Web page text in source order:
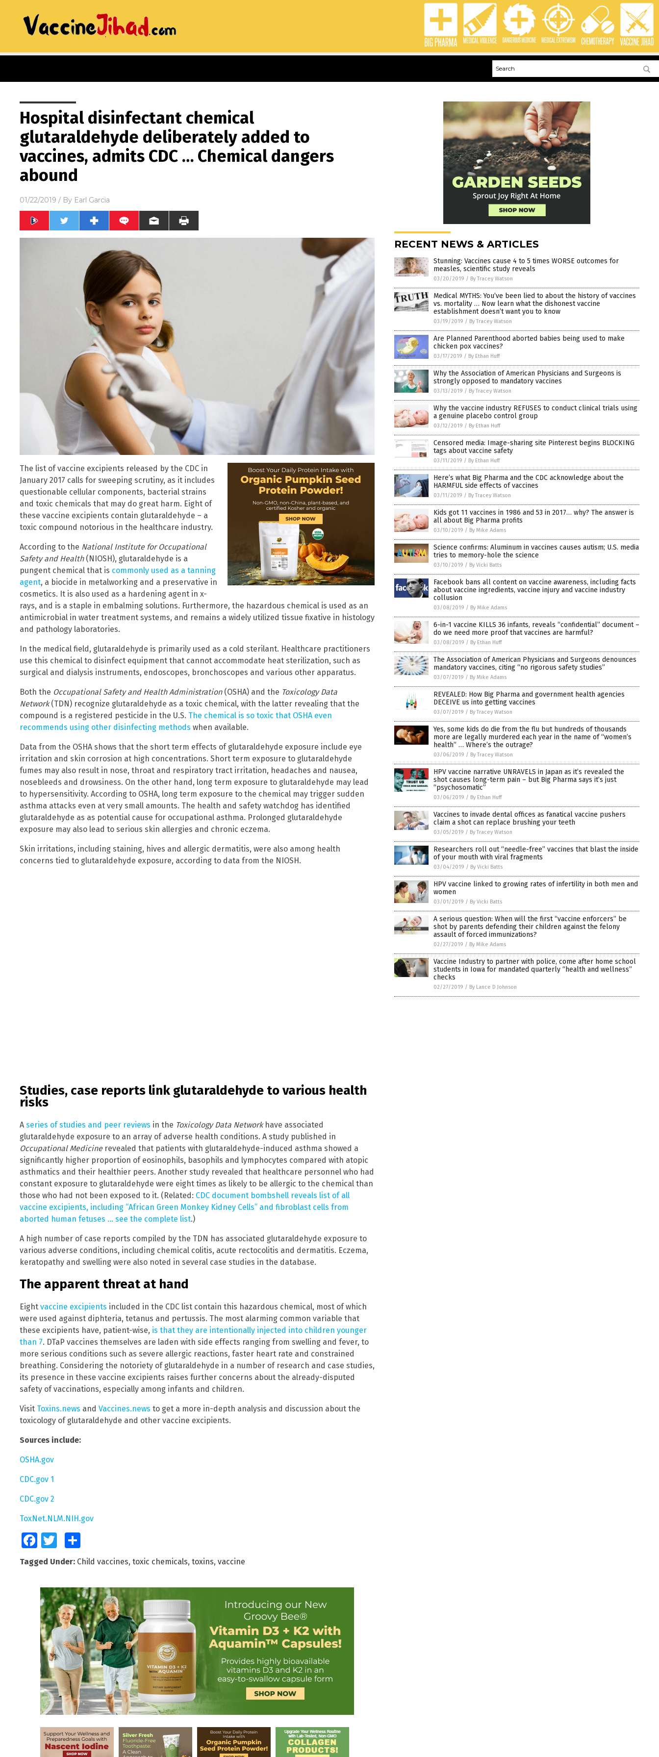
Hospital disinfectant chemical
glutaraldehyde deliberately added to
vaccines, admits CDC … Chemical dangers
abound
01/22/2019 / By Earl Garcia
The list of vaccine excipients released by the CDC in
January 2017 calls for sweeping scrutiny, as it includes
questionable cellular components, bacterial strains
and toxic chemicals that may do great harm. Eight of
these vaccine excipients contain glutaraldehyde – a
toxic compound notorious in the healthcare industry.
According to the National Institute for Occupational
Safety and Health (NIOSH), glutaraldehyde is a
pungent chemical that is commonly used as a tanning
agent, a biocide in metalworking and a preservative in
cosmetics. It is also used as a hardening agent in x-
rays, and is a staple in embalming solutions. Furthermore, the hazardous chemical is used as an
antimicrobial in water treatment systems, and remains a widely utilized tissue fixative in histology
and pathology laboratories.
In the medical field, glutaraldehyde is primarily used as a cold sterilant. Healthcare practitioners
use this chemical to disinfect equipment that cannot accommodate heat sterilization, such as
surgical and dialysis instruments, endoscopes, bronchoscopes and various other apparatus.
Both the Occupational Safety and Health Administration (OSHA) and the Toxicology Data
Network(TDN) recognize glutaraldehyde as a toxic chemical, with the latter revealing that the
compound is a registered pesticide in the U.S. The chemical is so toxic that OSHA even
recommends using other disinfecting methods when available.
Data from the OSHA shows that the short term effects of glutaraldehyde exposure include eye
irritation and skin corrosion at high concentrations. Short term exposure to glutaraldehyde
fumes may also result in nose, throat and respiratory tract irritation, headaches and nausea,
nosebleeds and drowsiness. On the other hand, long term exposure to glutaraldehyde may lead
to hypersensitivity. According to OSHA, long term exposure to the chemical may trigger sudden
asthma attacks even at very small amounts. The health and safety watchdog has identified
glutaraldehyde as as potential cause for occupational asthma. Prolonged glutaraldehyde
exposure may also lead to serious skin allergies and chronic eczema.
Skin irritations, including staining, hives and allergic dermatitis, were also among health
concerns tied to glutaraldehyde exposure, according to data from the NIOSH.
Studies, case reports link glutaraldehyde to various health
risks
A series of studies and peer reviews in the Toxicology Data Networkhave associated
glutaraldehyde exposure to an array of adverse health conditions. A study published in
Occupational Medicinerevealed that patients with glutaraldehyde-induced asthma showed a
significantly higher proportion of eosinophils, basophils and lymphocytes compared with atopic
asthmatics and their healthier peers. Another study revealed that healthcare personnel who had
constant exposure to glutaraldehyde were eight times as likely to be allergic to the chemical than
those who had not been exposed to it. (Related: CDC document bombshell reveals list of all
vaccine excipients, including “African Green Monkey Kidney Cells” and fibroblast cells from
aborted human fetuses … see the complete list.)
A high number of case reports compiled by the TDN has associated glutaraldehyde exposure to
various adverse conditions, including chemical colitis, acute rectocolitis and dermatitis. Eczema,
keratopathy and swelling were also noted in several case studies in the database.
The apparent threat at hand
Eight vaccine excipients included in the CDC list contain this hazardous chemical, most of which
were used against diphteria, tetanus and pertussis. The most alarming common variable that
these excipients have, patient-wise, is that they are intentionally injected into children younger
than 7. DTaP vaccines themselves are laden with side effects ranging from swelling and fever, to
more serious conditions such as severe allergic reactions, faster heart rate and constrained
breathing. Considering the notoriety of glutaraldehyde in a number of research and case studies,
its presence in these vaccine excipients raises further concerns about the already-disputed
safety of vaccinations, especially among infants and children.
Visit Toxins.news and Vaccines.news to get a more in-depth analysis and discussion about the
toxicology of glutaraldehyde and other vaccine excipients.
Sources include:
OSHA.gov
CDC.gov 1
CDC.gov 2
ToxNet.NLM.NIH.gov
FacebookTwitter
Tagged Under: Child vaccines, toxic chemicals, toxins, vaccine
RECENT NEWS & ARTICLES
Stunning: Vaccines cause 4 to 5 times WORSE outcomes for
measles, scientific study reveals
03/20/2019 / By Tracey Watson
Medical MYTHS: You’ve been lied to about the history of vaccines
vs. mortality … Now learn what the dishonest vaccine
establishment doesn’t want you to know
03/19/2019 / By Tracey Watson
Are Planned Parenthood aborted babies being used to make
chicken pox vaccines?
03/17/2019 / By Ethan Huff
Why the Association of American Physicians and Surgeons is
strongly opposed to mandatory vaccines
03/13/2019 / By Tracey Watson
Why the vaccine industry REFUSES to conduct clinical trials using
a genuine placebo control group
03/12/2019 / By Ethan Huff
Censored media: Image-sharing site Pinterest begins BLOCKING
tags about vaccine safety
03/11/2019 / By Ethan Huff
Here’s what Big Pharma and the CDC acknowledge about the
HARMFUL side effects of vaccines
03/11/2019 / By Tracey Watson
Kids got 11 vaccines in 1986 and 53 in 2017… why? The answer is
all about Big Pharma profits
03/10/2019 / By Mike Adams
Science confirms: Aluminum in vaccines causes autism; U.S. media
tries to memory-hole the science
03/10/2019 / By Vicki Batts
Facebook bans all content on vaccine awareness, including facts
about vaccine ingredients, vaccine injury and vaccine industry
collusion
03/08/2019 / By Mike Adams
6-in-1 vaccine KILLS 36 infants, reveals “confidential” document –
do we need more proof that vaccines are harmful?
03/08/2019 / By Ethan Huff
The Association of American Physicians and Surgeons denounces
mandatory vaccines, citing “no rigorous safety studies”
03/07/2019 / By Mike Adams
REVEALED: How Big Pharma and government health agencies
DECEIVE us into getting vaccines
03/07/2019 / By Tracey Watson
Yes, some kids do die from the flu but hundreds of thousands
more are legally murdered each year in the name of “women’s
health” … Where’s the outrage?
03/06/2019 / By Tracey Watson
HPV vaccine narrative UNRAVELS in Japan as it’s revealed the
shot causes long-term pain – but Big Pharma says it’s just
“psychosomatic”
03/06/2019 / By Ethan Huff
Vaccines to invade dental offices as fanatical vaccine pushers
claim a shot can replace brushing your teeth
03/05/2019 / By Tracey Watson
Researchers roll out “needle-free” vaccines that blast the inside
of your mouth with viral fragments
03/04/2019 / By Vicki Batts
HPV vaccine linked to growing rates of infertility in both men and
women
03/01/2019 / By Vicki Batts
A serious question: When will the first “vaccine enforcers” be
shot by parents defending their children against the felony
assault of forced immunizations?
02/27/2019 / By Mike Adams
Vaccine Industry to partner with police, come after home school
students in Iowa for mandated quarterly “health and wellness”
checks
02/27/2019 / By Lance D Johnson